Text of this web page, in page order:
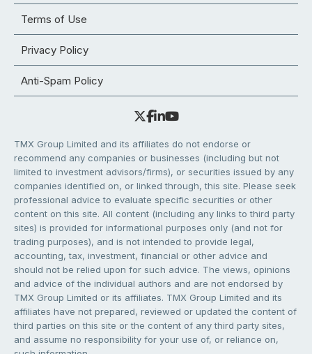
Terms of Use
Privacy Policy
Anti-Spam Policy
TMX Group Limited and its affiliates do not endorse or
recommend any companies or businesses (including but not
limited to investment advisors/firms), or securities issued by any
companies identified on, or linked through, this site. Please seek
professional advice to evaluate specific securities or other
content on this site. All content (including any links to third party
sites) is provided for informational purposes only (and not for
trading purposes), and is not intended to provide legal,
accounting, tax, investment, financial or other advice and
should not be relied upon for such advice. The views, opinions
and advice of the individual authors and are not endorsed by
TMX Group Limited or its affiliates. TMX Group Limited and its
affiliates have not prepared, reviewed or updated the content of
third parties on this site or the content of any third party sites,
and assume no responsibility for your use of, or reliance on,